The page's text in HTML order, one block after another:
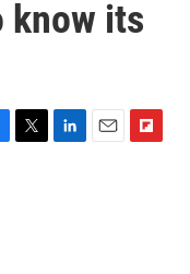
know its